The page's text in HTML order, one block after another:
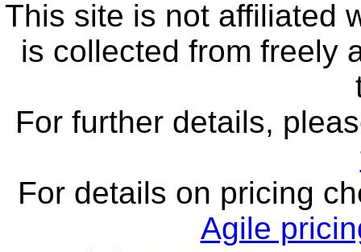
This site is not affiliated
is collected from freely
For further details,
For details on pricing
Agile